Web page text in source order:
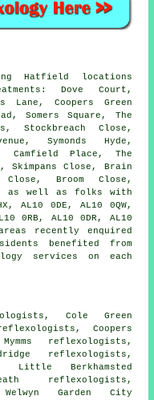
Hatfield locations
Dove Court,
Lane, Coopers Green
Somers Square, The
Stockbreach Close,
Symonds Hyde,
Camfield Place, The
Skimpans Close, Brain
Broom Close,
as well as folks with
AL10 0DE, AL10 0QW,
0RB, AL10 0DR, AL10
recently enquired
benefited from
services on each
Cole Green
Coopers
reflexologists,
reflexologists,
Little Berkhamsted
reflexologists,
Garden City